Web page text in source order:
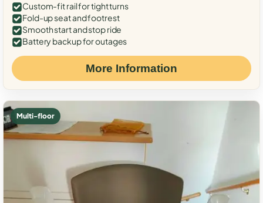
Custom-fit rail for tight turns
Fold-up seat and footrest
Smooth start and stop ride
Battery backup for outages
More Information
Multi-floor